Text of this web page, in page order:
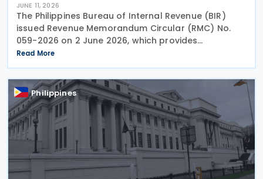
JUNE 11, 2026
The Philippines Bureau of Internal Revenue (BIR)
issued Revenue Memorandum Circular (RMC) No.
059-2026 on 2 June 2026, which provides
supplementary guidance to clarify issues arising
from the implementation of Revenue Regulations
(RR) No. 003-2025
Read More
Philippines